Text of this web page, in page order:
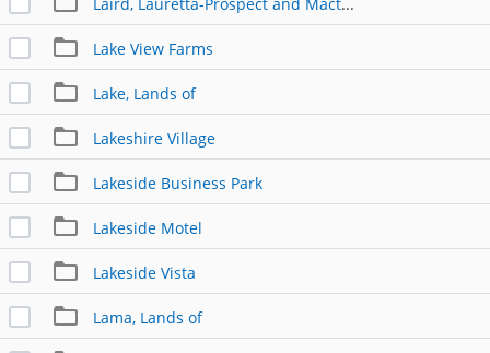
Lake View Farms
Lake, Lands of
Lakeshire Village
Lakeside Business Park
Lakeside Motel
Lakeside Vista
Lama, Lands of